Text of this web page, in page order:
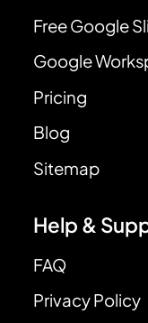
Free Google
Google
Pricing
Blog
Sitemap
Help &
FAQ
Privacy Policy